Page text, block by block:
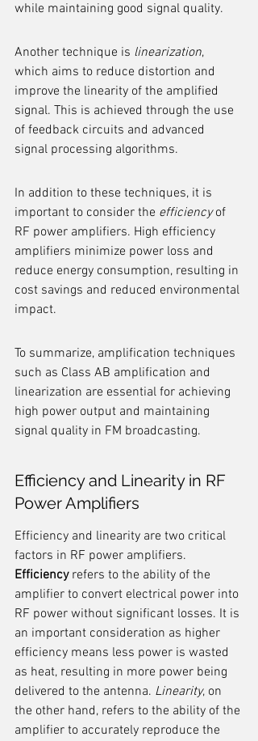
while maintaining good signal quality.
Another technique is linearization,
which aims to reduce distortion and
improve the linearity of the amplified
signal. This is achieved through the use
of feedback circuits and advanced
signal processing algorithms.
In addition to these techniques, it is
important to consider the efficiency of
RF power amplifiers. High efficiency
amplifiers minimize power loss and
reduce energy consumption, resulting in
cost savings and reduced environmental
impact.
To summarize, amplification techniques
such as Class AB amplification and
linearization are essential for achieving
high power output and maintaining
signal quality in FM broadcasting.
Efficiency and Linearity in RF
Power Amplifiers
Efficiency and linearity are two critical
factors in RF power amplifiers.
Efficiency refers to the ability of the
amplifier to convert electrical power into
RF power without significant losses. It is
an important consideration as higher
efficiency means less power is wasted
as heat, resulting in more power being
delivered to the antenna. Linearity, on
the other hand, refers to the ability of the
amplifier to accurately reproduce the